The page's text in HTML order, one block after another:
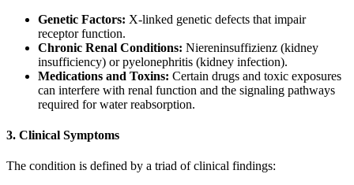
Genetic Factors: X-linked genetic defects that impair
receptor function.
Chronic Renal Conditions: Niereninsuffizienz (kidney
insufficiency) or pyelonephritis (kidney infection).
Medications and Toxins: Certain drugs and toxic exposures
can interfere with renal function and the signaling pathways
required for water reabsorption.
3. Clinical Symptoms
The condition is defined by a triad of clinical findings: